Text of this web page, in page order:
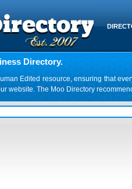
Directory.
Edited resource, ensuring that
website. The Moo Directory